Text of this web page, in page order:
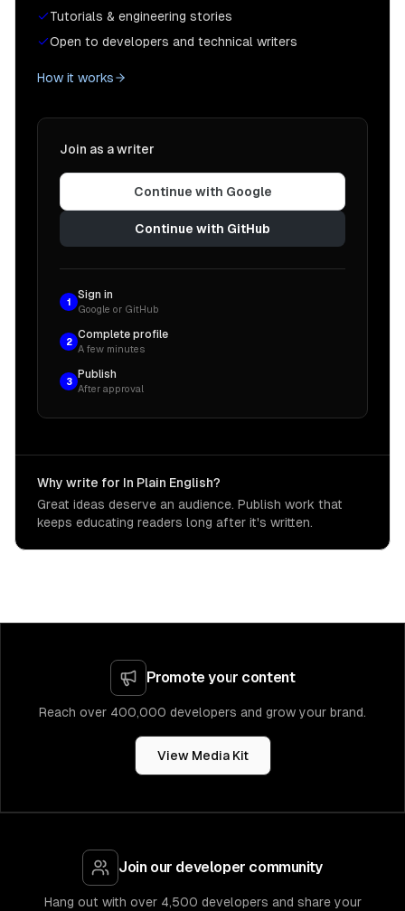
Tutorials & engineering stories
Open to developers and technical writers
How it works
Join as a writer
Continue with Google
Continue with GitHub
1
Sign in
Google or GitHub
2
Complete profile
A few minutes
3
Publish
After approval
Why write for In Plain English?
Great ideas deserve an audience. Publish work that
keeps educating readers long after it's written.
Promote your content
Reach over 400,000 developers and grow your brand.
View Media Kit
Join our developer community
Hang out with over 4,500 developers and share your